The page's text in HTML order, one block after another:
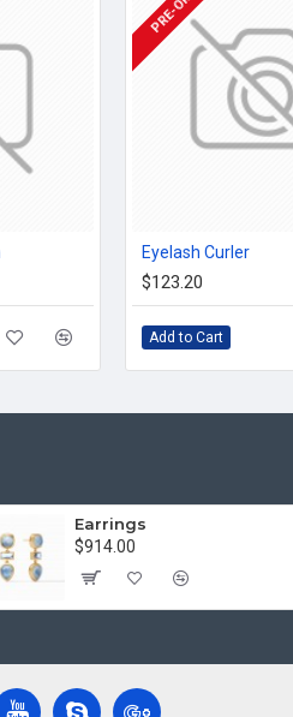
Eyelash Curler
$123.20
Add to Cart
Earrings
$914.00